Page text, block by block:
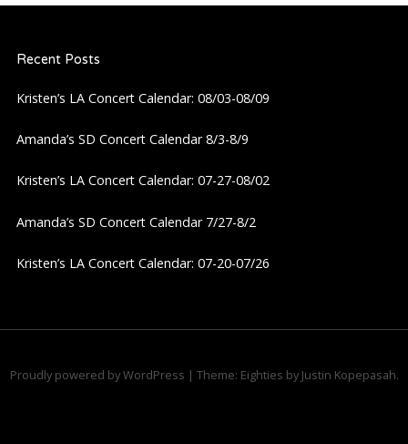
Recent Posts
Kristen’s LA Concert Calendar: 08/03-08/09
Amanda’s SD Concert Calendar 8/3-8/9
Kristen’s LA Concert Calendar: 07-27-08/02
Amanda’s SD Concert Calendar 7/27-8/2
Kristen’s LA Concert Calendar: 07-20-07/26
Proudly powered by WordPress | Theme: Eighties by Justin Kopepasah.